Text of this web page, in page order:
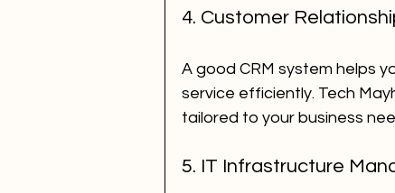
4. Customer
A good CRM system helps
service efficiently. Tech
tailored to your business
5. IT Infrastructure